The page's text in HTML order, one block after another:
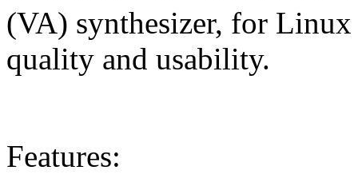
(VA) synthesizer, for
quality and usability.
Features: